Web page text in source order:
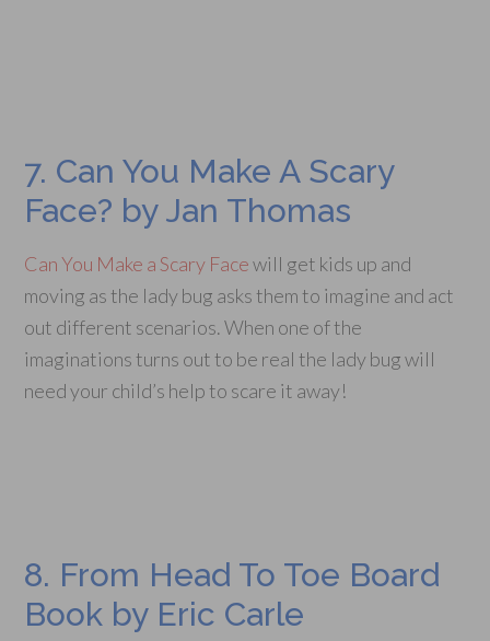
7. Can You Make A Scary
Face? by Jan Thomas
Can You Make a Scary Facewill get kids up and
moving as the lady bug asks them to imagine and act
out different scenarios. When one of the
imaginations turns out to be real the lady bug will
need your child’s help to scare it away!
8. From Head To Toe Board
Book by Eric Carle